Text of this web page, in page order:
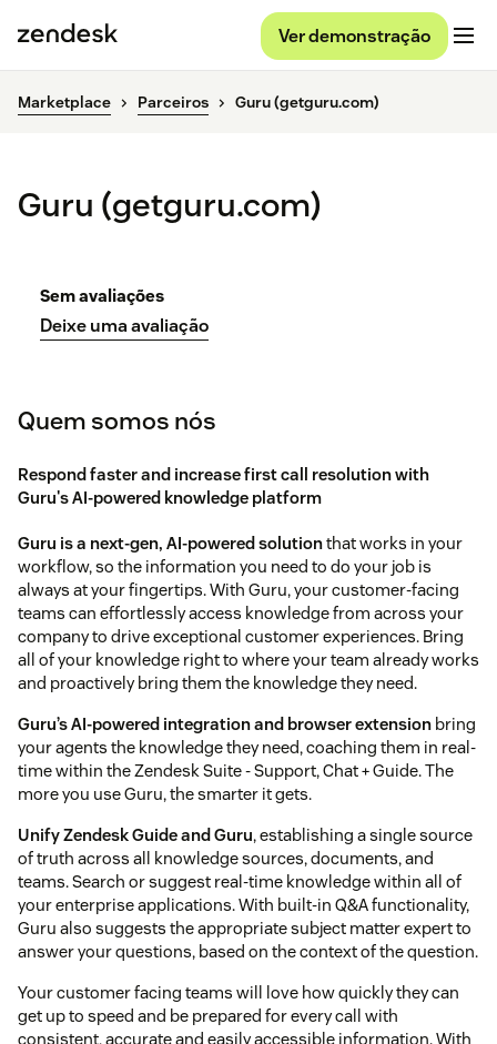
Ver demonstração
Marketplace Parceiros Guru (getguru.com)
Guru (getguru.com)
Sem avaliações
Deixe uma avaliação
Quem somos nós
Respond faster and increase first call resolution with
Guru's AI-powered knowledge platform
Guru is a next-gen, AI-powered solutionthat works in your
workflow, so the information you need to do your job is
always at your fingertips. With Guru, your customer-facing
teams can effortlessly access knowledge from across your
company to drive exceptional customer experiences. Bring
all of your knowledge right to where your team already works
and proactively bring them the knowledge they need.
Guru’s AI-powered integration and browser extension bring
your agents the knowledge they need, coaching them in real-
time within the Zendesk Suite - Support, Chat + Guide. The
more you use Guru, the smarter it gets.
Unify Zendesk Guide and Guru, establishing a single source
of truth across all knowledge sources, documents, and
teams. Search or suggest real-time knowledge within all of
your enterprise applications. With built-in Q&A functionality,
Guru also suggests the appropriate subject matter expert to
answer your questions, based on the context of the question.
Your customer facing teams will love how quickly they can
get up to speed and be prepared for every call with
consistent, accurate and easily accessible information. With